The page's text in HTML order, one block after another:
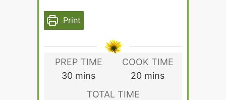
Print
PREP TIME
30minutes
mins
COOK TIME
20minutes
mins
TOTAL TIME